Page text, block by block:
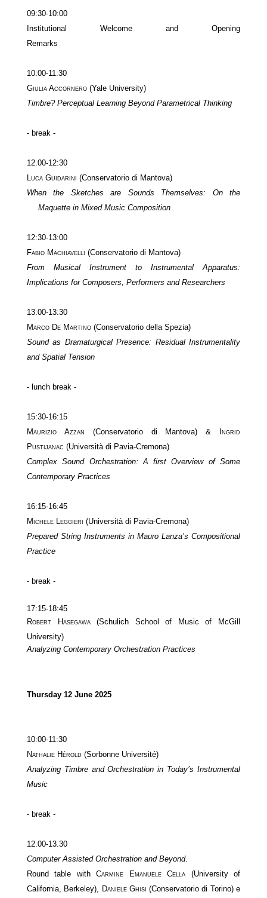
09:30-10:00
Institutional Welcome and Opening
Remarks
10:00-11:30
Giulia Accornero (Yale University)
Timbre? Perceptual Learning Beyond Parametrical Thinking
- break -
12.00-12:30
Luca Guidarini (Conservatorio di Mantova)
When the Sketches are Sounds Themselves: On the
Maquette in Mixed Music Composition
12:30-13:00
Fabio Machiavelli (Conservatorio di Mantova)
From Musical Instrument to Instrumental Apparatus:
Implications for Composers, Performers and Researchers
13:00-13:30
Marco De Martino (Conservatorio della Spezia)
Sound as Dramaturgical Presence: Residual Instrumentality
and Spatial Tension
- lunch break -
15:30-16:15
Maurizio Azzan (Conservatorio di Mantova) & Ingrid
Pustijanac (Università di Pavia-Cremona)
Complex Sound Orchestration: A first Overview of Some
Contemporary Practices
16:15-16:45
Michele Leggieri (Università di Pavia-Cremona)
Prepared String Instruments in Mauro Lanza’s Compositional
Practice
- break -
17:15-18:45
Robert Hasegawa(Schulich School of Music of McGill
University)
Analyzing Contemporary Orchestration Practices
Thursday 12 June 2025
10:00-11:30
Nathalie Hérold (Sorbonne Université)
Analyzing Timbre and Orchestration in Today’s Instrumental
Music
- break -
12.00-13.30
Computer Assisted Orchestration and Beyond.
Round table withCarmine Emanuele Cella (University of
California, Berkeley), Daniele Ghisi (Conservatorio di Torino) e